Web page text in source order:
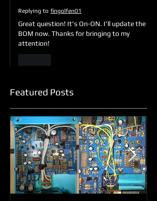
Replying to fingolfen01
Great question! It's On-ON. I'll update the
BOM now. Thanks for bringing to my
attention!
Featured Posts